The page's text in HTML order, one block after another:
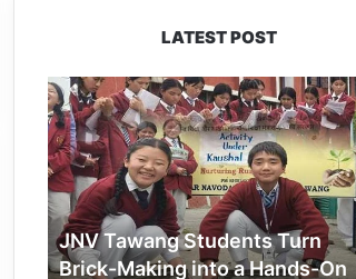
LATEST POST
JNV
Tawang
Students
Turn
Brick-
Making
into
a
Hands-
JNV Tawang Students Turn
Brick-Making into a Hands-On